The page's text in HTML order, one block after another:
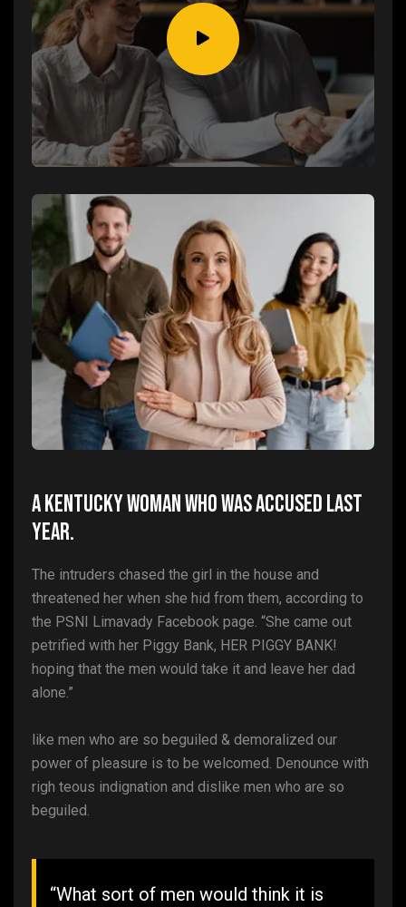
A Kentucky woman who was accused last
year.
The intruders chased the girl in the house and
threatened her when she hid from them, according to
the PSNI Limavady Facebook page. “She came out
petrified with her Piggy Bank, HER PIGGY BANK!
hoping that the men would take it and leave her dad
alone.”
like men who are so beguiled & demoralized our
power of pleasure is to be welcomed. Denounce with
righ teous indignation and dislike men who are so
beguiled.
“What sort of men would think it is